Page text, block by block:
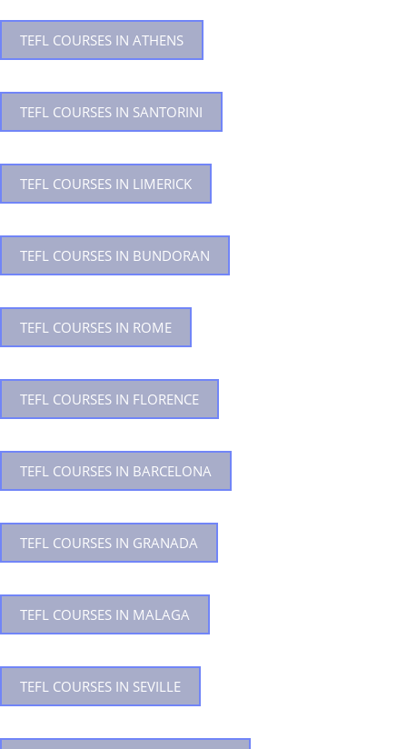
TEFL COURSES IN ATHENS
TEFL COURSES IN SANTORINI
TEFL COURSES IN LIMERICK
TEFL COURSES IN BUNDORAN
TEFL COURSES IN ROME
TEFL COURSES IN FLORENCE
TEFL COURSES IN BARCELONA
TEFL COURSES IN GRANADA
TEFL COURSES IN MALAGA
TEFL COURSES IN SEVILLE